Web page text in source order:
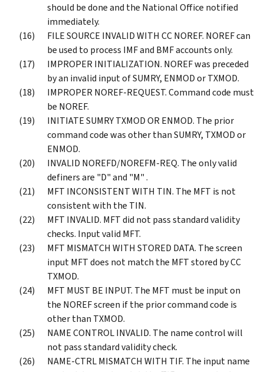
should be done and the National Office notified
immediately.
FILE SOURCE INVALID WITH CC NOREF. NOREF can
be used to process IMF and BMF accounts only.
IMPROPER INITIALIZATION. NOREF was preceded
by an invalid input of SUMRY, ENMOD or TXMOD.
IMPROPER NOREF-REQUEST. Command code must
be NOREF.
INITIATE SUMRY TXMOD OR ENMOD. The prior
command code was other than SUMRY, TXMOD or
ENMOD.
INVALID NOREFD/NOREFM-REQ. The only valid
definers are "D" and "M" .
MFT INCONSISTENT WITH TIN. The MFT is not
consistent with the TIN.
MFT INVALID. MFT did not pass standard validity
checks. Input valid MFT.
MFT MISMATCH WITH STORED DATA. The screen
input MFT does not match the MFT stored by CC
TXMOD.
MFT MUST BE INPUT. The MFT must be input on
the NOREF screen if the prior command code is
other than TXMOD.
NAME CONTROL INVALID. The name control will
not pass standard validity check.
NAME-CTRL MISMATCH WITH TIF. The input name